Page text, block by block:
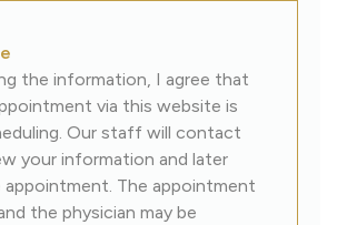
the information, I agree that
via this website is
Our staff will contact
your information and later
The appointment
the physician may be